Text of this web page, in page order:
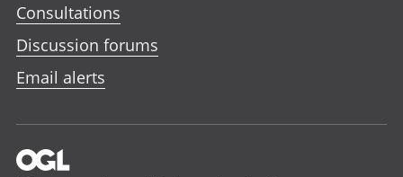
Consultations
Discussion forums
Email alerts